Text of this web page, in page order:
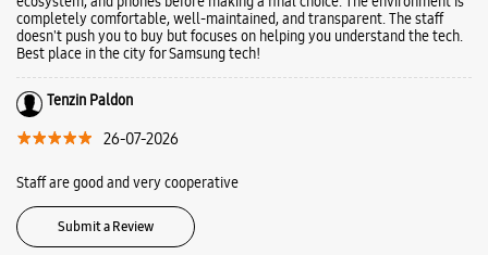
Business Hours
Mon
Tue
10:00 AM - 09:30 PM
Thu
10:00 AM - 09:30 PM
Fri
10:00 AM - 09:30 PM
Sat
10:00 AM - 09:30 PM